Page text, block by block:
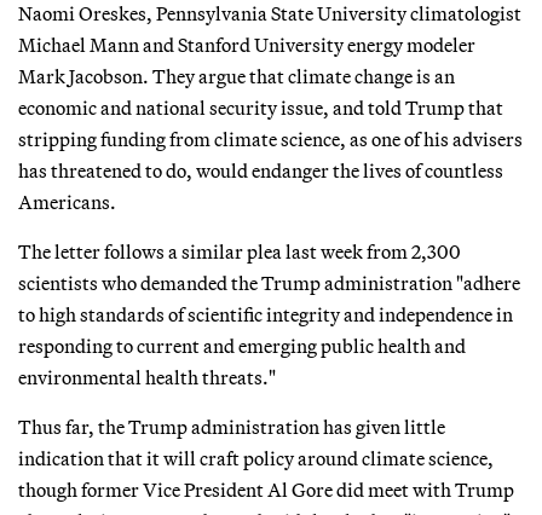
Naomi Oreskes, Pennsylvania State University climatologist
Michael Mann and Stanford University energy modeler
Mark Jacobson. They argue that climate change is an
economic and national security issue, and told Trump that
stripping funding from climate science, as one of his advisers
has threatened to do, would endanger the lives of countless
Americans.
The letter follows a similar plea last week from 2,300
scientists who demanded the Trump administration "adhere
to high standards of scientific integrity and independence in
responding to current and emerging public health and
environmental health threats."
Thus far, the Trump administration has given little
indication that it will craft policy around climate science,
though former Vice President Al Gore did meet with Trump